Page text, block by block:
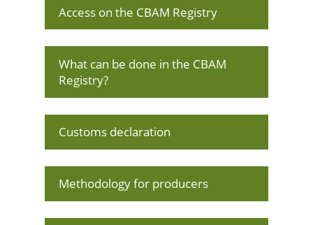
Access on the CBAM Registry
What can be done in the CBAM
Registry?
Customs declaration
Methodology for producers